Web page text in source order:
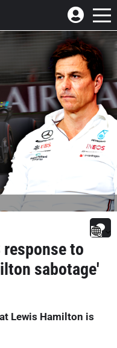
response to
sabotage'
Lewis Hamilton is